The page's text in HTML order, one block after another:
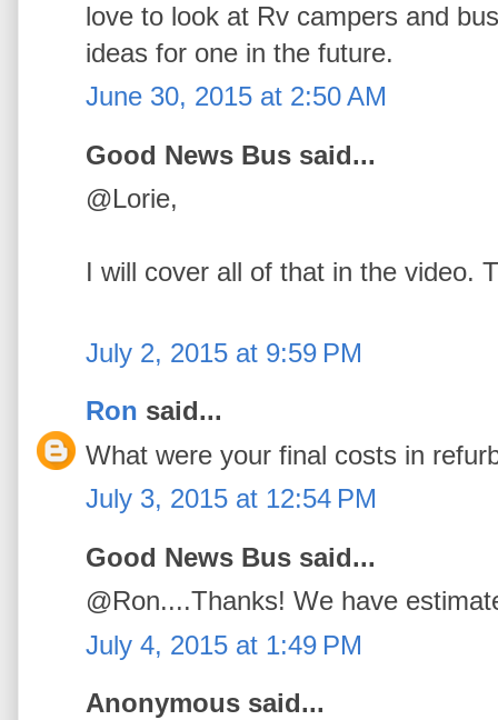
love to look at Rv campers and
ideas for one in the future.
June 30, 2015 at 2:50 AM
Good News Bus said...
@Lorie,
I will cover all of that in the video.
July 2, 2015 at 9:59 PM
Ron said...
What were your final costs in
July 3, 2015 at 12:54 PM
Good News Bus said...
@Ron....Thanks! We have
July 4, 2015 at 1:49 PM
Anonymous said...